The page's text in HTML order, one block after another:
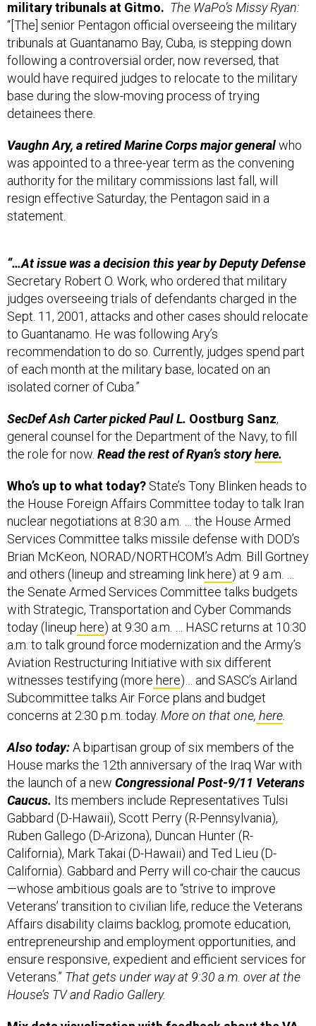
“[The] senior Pentagon official overseeing the military
tribunals at Guantanamo Bay, Cuba, is stepping down
following a controversial order, now reversed, that
would have required judges to relocate to the military
base during the slow-moving process of trying
detainees there.
was appointed to a three-year term as the convening
authority for the military commissions last fall, will
resign effective Saturday, the Pentagon said in a
statement.
Secretary Robert O. Work, who ordered that military
judges overseeing trials of defendants charged in the
Sept. 11, 2001, attacks and other cases should relocate
to Guantanamo. He was following Ary’s
recommendation to do so. Currently, judges spend part
of each month at the military base, located on an
isolated corner of Cuba.”
general counsel for the Department of the Navy, to fill
the role for now.Read the rest of Ryan’s storyhere.
the House Foreign Affairs Committee today to talk Iran
nuclear negotiations at 8:30 a.m. … the House Armed
Services Committee talks missile defense with DOD’s
Brian McKeon, NORAD/NORTHCOM’s Adm. Bill Gortney
and others (lineup and streaming linkhere) at 9 a.m. …
the Senate Armed Services Committee talks budgets
with Strategic, Transportation and Cyber Commands
today (lineuphere) at 9:30 a.m. … HASC returns at 10:30
a.m. to talk ground force modernization and the Army’s
Aviation Restructuring Initiative with six different
witnesses testifying (morehere)… and SASC’s Airland
Subcommittee talks Air Force plans and budget
concerns at 2:30 p.m. today.More on that one,here
House marks the 12th anniversary of the Iraq War with
the launch of a newCongressional Post-9/11 Veterans
Caucus.Its members include Representatives Tulsi
Gabbard (D-Hawaii), Scott Perry (R-Pennsylvania),
Ruben Gallego (D-Arizona), Duncan Hunter (R-
California), Mark Takai (D-Hawaii) and Ted Lieu (D-
California). Gabbard and Perry will co-chair the caucus
—whose ambitious goals are to “strive to improve
Veterans’ transition to civilian life, reduce the Veterans
Affairs disability claims backlog, promote education,
entrepreneurship and employment opportunities, and
ensure responsive, expedient and efficient services for
Veterans.”That gets under way at 9:30 a.m. over at the
House’s TV and Radio Gallery.